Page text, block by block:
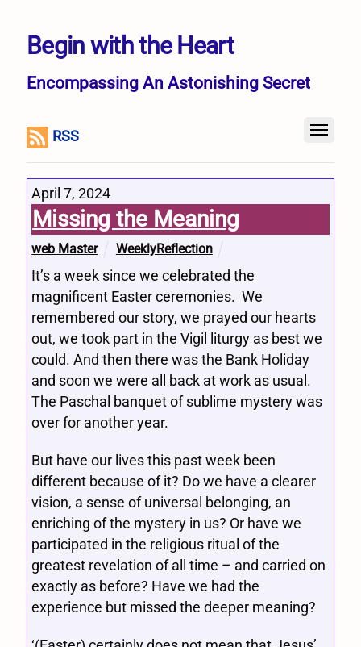
Begin with the Heart
Encompassing An Astonishing Secret
RSS
April 7, 2024
Missing the Meaning
web Master WeeklyReflection
It’s a week since we celebrated the
magnificent Easter ceremonies. We
remembered our story, we prayed our hearts
out, we took part in the Vigil liturgy as best we
could. And then there was the Bank Holiday
and soon we were all back at work as usual.
The Paschal banquet of sublime mystery was
over for another year.
But have our lives this past week been
different because of it? Do we have a clearer
vision, a sense of universal belonging, an
enriching of the mystery in us? Or have we
participated in the religious ritual of the
greatest revelation of all time – and carried on
exactly as before? Have we had the
experience but missed the deeper meaning?